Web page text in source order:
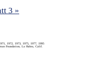
3 »
1972, 1973, 1975, 1977, 1995
Foundation, La Habra, Calif.